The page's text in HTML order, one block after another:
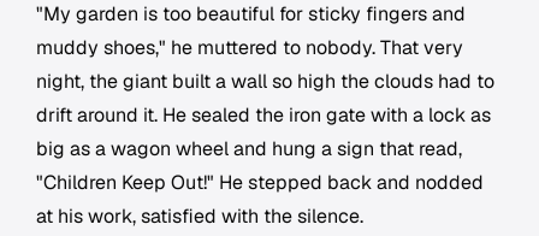
"My garden is too beautiful for sticky fingers and
muddy shoes," he muttered to nobody. That very
night, the giant built a wall so high the clouds had to
drift around it. He sealed the iron gate with a lock as
big as a wagon wheel and hung a sign that read,
"Children Keep Out!" He stepped back and nodded
at his work, satisfied with the silence.